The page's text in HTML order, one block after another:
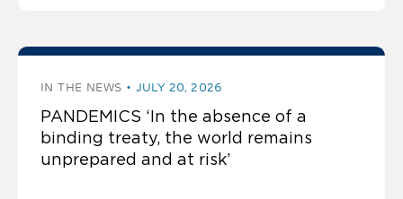
IN THE NEWS JULY 20, 2026
PANDEMICS ‘In the absence of a
binding treaty, the world remains
unprepared and at risk’